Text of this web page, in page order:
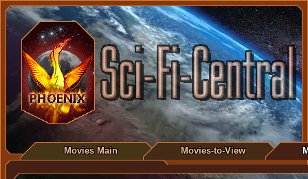
Movies Main Movies-to-View